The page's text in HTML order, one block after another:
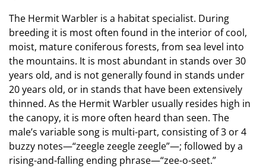
The Hermit Warbler is a habitat specialist. During
breeding it is most often found in the interior of cool,
moist, mature coniferous forests, from sea level into
the mountains. It is most abundant in stands over 30
years old, and is not generally found in stands under
20 years old, or in stands that have been extensively
thinned. As the Hermit Warbler usually resides high in
the canopy, it is more often heard than seen. The
male’s variable song is multi-part, consisting of 3 or 4
buzzy notes—“zeegle zeegle zeegle”—; followed by a
rising-and-falling ending phrase—“zee-o-seet.”